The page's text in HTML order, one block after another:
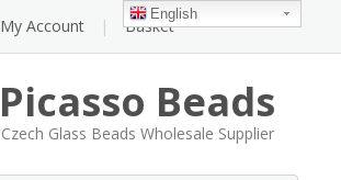
My Account Basket
Picasso Beads
Czech Glass Beads Wholesale Supplier
English